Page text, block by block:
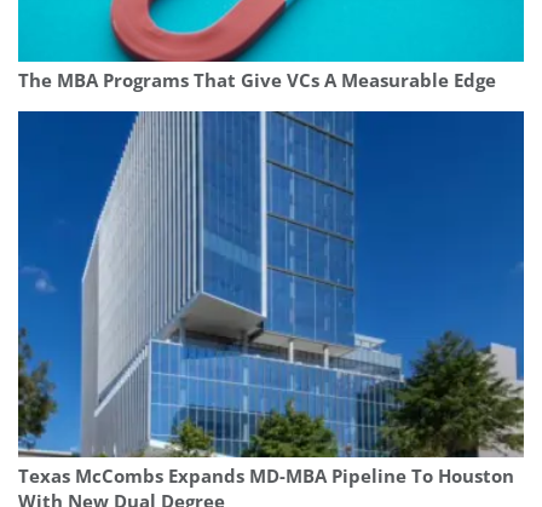
The MBA Programs That Give VCs A Measurable Edge
Texas McCombs Expands MD-MBA Pipeline To Houston
With New Dual Degree